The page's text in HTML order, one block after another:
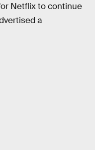
Netflix to continue
a